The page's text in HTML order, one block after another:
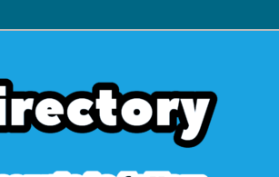
Interesting accounts on
Fediverse